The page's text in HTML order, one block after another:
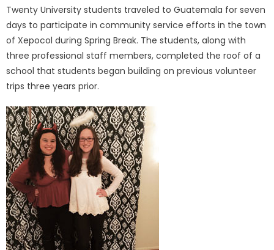
Twenty University students traveled to Guatemala for seven
days to participate in community service efforts in the town
of Xepocol during Spring Break. The students, along with
three professional staff members, completed the roof of a
school that students began building on previous volunteer
trips three years prior.